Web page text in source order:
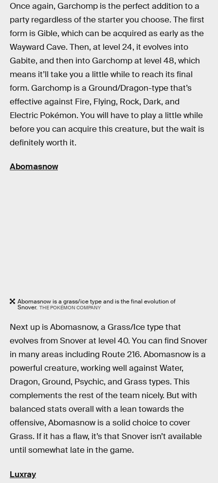
Once again, Garchomp is the perfect addition to a
party regardless of the starter you choose. The first
form is Gible, which can be acquired as early as the
Wayward Cave. Then, at level 24, it evolves into
Gabite, and then into Garchomp at level 48, which
means it’ll take you a little while to reach its final
form. Garchomp is a Ground/Dragon-type that’s
effective against Fire, Flying, Rock, Dark, and
Electric Pokémon. You will have to play a little while
before you can acquire this creature, but the wait is
definitely worth it.
Abomasnow
Abomasnow is a grass/ice type and is the final evolution of
Snover. THE POKÉMON COMPANY
Next up is Abomasnow, a Grass/Ice type that
evolves from Snover at level 40. You can find Snover
in many areas including Route 216. Abomasnow is a
powerful creature, working well against Water,
Dragon, Ground, Psychic, and Grass types. This
complements the rest of the team nicely. But with
balanced stats overall with a lean towards the
offensive, Abomasnow is a solid choice to cover
Grass. If it has a flaw, it’s that Snover isn’t available
until somewhat late in the game.
Luxray